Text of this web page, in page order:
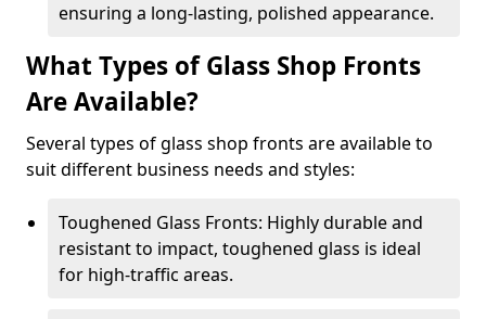
ensuring a long-lasting, polished appearance.
What Types of Glass Shop Fronts
Are Available?
Several types of glass shop fronts are available to
suit different business needs and styles:
Toughened Glass Fronts: Highly durable and
resistant to impact, toughened glass is ideal
for high-traffic areas.